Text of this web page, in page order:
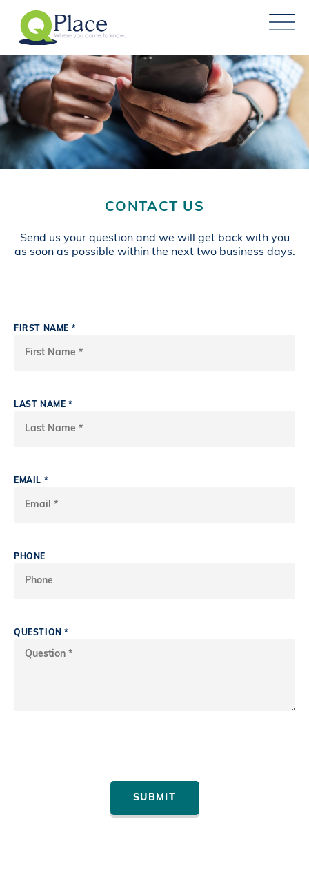
CONTACT US
Send us your question and we will get back with you
as soon as possible within the next two business days.
FIRST NAME *
LAST NAME *
EMAIL *
PHONE
QUESTION*
SUBMIT